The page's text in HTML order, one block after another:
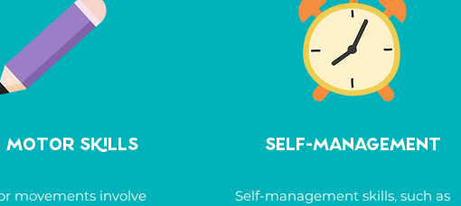
dinosaurs, or trains.
to support your child in
these challenges and
social and learning
Motor Skills
movements involve
injuries. Other indicators might be
constant movement, jumping,
crashing, or bumping, as well as
being easily distracted by visual or
auditory stimuli. Emotional
themselves when upset are also
Self-Management
Self-management skills, such as